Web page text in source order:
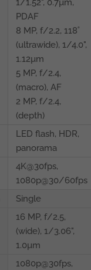
1/1.52", 0.7µm,
PDAF
8 MP, f/2.2, 118˚
(ultrawide), 1/4.0",
1.12µm
5 MP, f/2.4,
(macro), AF
2 MP, f/2.4,
(depth)
LED flash, HDR,
panorama
4K@30fps,
1080p@30/60fps
Single
16 MP, f/2.5,
(wide), 1/3.06",
1.0µm
1080p@30fps,